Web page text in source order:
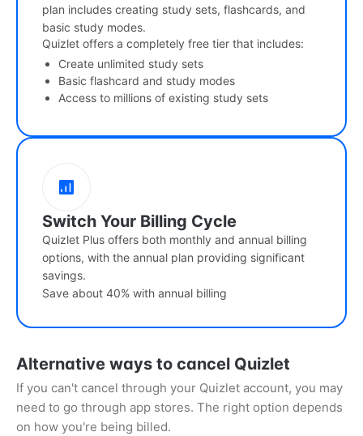
plan includes creating study sets, flashcards, and
basic study modes.
Quizlet offers a completely free tier that includes:
Create unlimited study sets
Basic flashcard and study modes
Access to millions of existing study sets
Switch Your Billing Cycle
Quizlet Plus offers both monthly and annual billing
options, with the annual plan providing significant
savings.
Save about 40% with annual billing
Alternative ways to cancel Quizlet
If you can't cancel through your Quizlet account, you may
need to go through app stores. The right option depends
on how you're being billed.